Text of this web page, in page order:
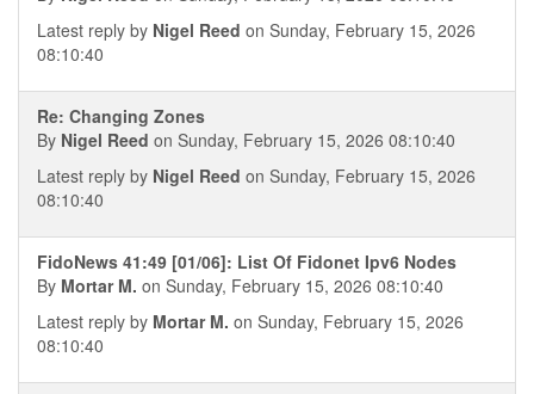
Latest reply by Nigel Reed on Sunday, February 15, 2026
08:10:40
Re: Changing Zones
By Nigel Reed on Sunday, February 15, 2026 08:10:40
Latest reply by Nigel Reed on Sunday, February 15, 2026
08:10:40
FidoNews 41:49 [01/06]: List Of Fidonet Ipv6 Nodes
By Mortar M. on Sunday, February 15, 2026 08:10:40
Latest reply by Mortar M. on Sunday, February 15, 2026
08:10:40